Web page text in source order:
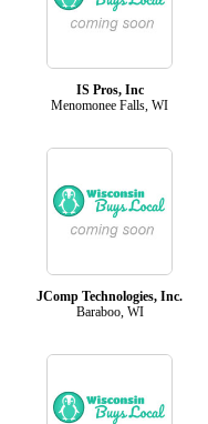
IS Pros, Inc
Menomonee Falls, WI
JComp Technologies, Inc.
Baraboo, WI